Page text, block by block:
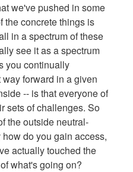
we've pushed in some
the concrete things is
in a spectrum of these
see it as a spectrum
you continually
forward in a given
-- is that everyone of
sets of challenges. So
the outside neutral-
do you gain access,
actually touched the
what's going on?